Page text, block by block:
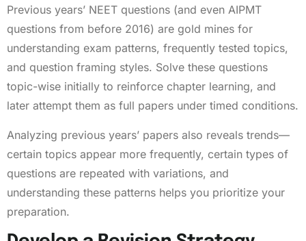
Previous years’ NEET questions (and even AIPMT
questions from before 2016) are gold mines for
understanding exam patterns, frequently tested topics,
and question framing styles. Solve these questions
topic-wise initially to reinforce chapter learning, and
later attempt them as full papers under timed conditions.
Analyzing previous years’ papers also reveals trends—
certain topics appear more frequently, certain types of
questions are repeated with variations, and
understanding these patterns helps you prioritize your
preparation.